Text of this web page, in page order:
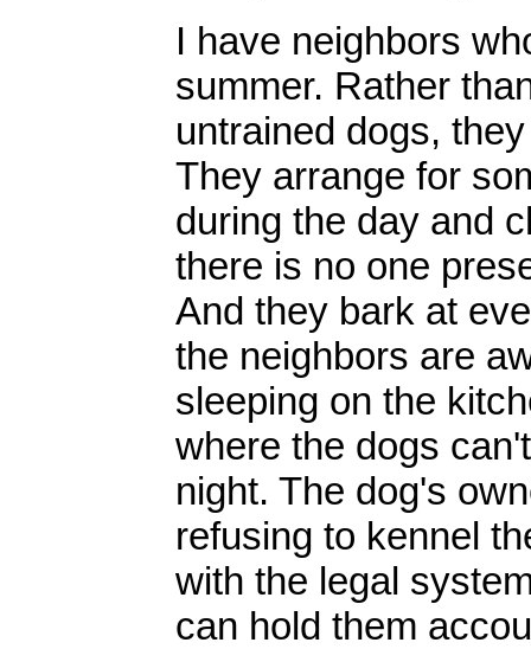
I have neighbors
summer. Rather
untrained dogs,
They arrange for
during the day and
there is no one
And they bark at
the neighbors are
sleeping on the
where the dogs
night. The dog's
refusing to kennel
with the legal
can hold them